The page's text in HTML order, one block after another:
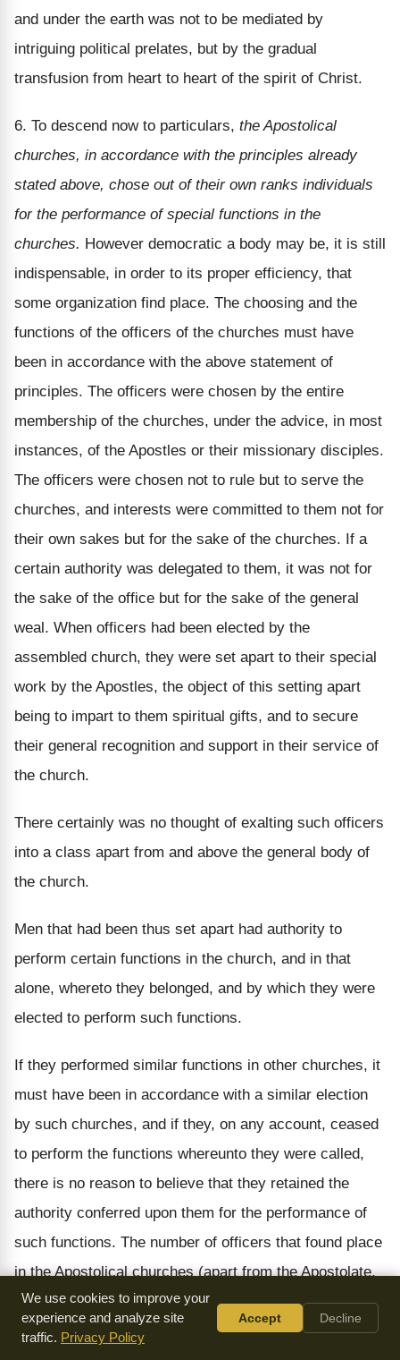
and under the earth was not to be mediated by
intriguing political prelates, but by the gradual
transfusion from heart to heart of the spirit of Christ.
6. To descend now to particulars, the Apostolical
churches, in accordance with the principles already
stated above, chose out of their own ranks individuals
for the performance of special functions in the
churches. However democratic a body may be, it is still
indispensable, in order to its proper efficiency, that
some organization find place. The choosing and the
functions of the officers of the churches must have
been in accordance with the above statement of
principles. The officers were chosen by the entire
membership of the churches, under the advice, in most
instances, of the Apostles or their missionary disciples.
The officers were chosen not to rule but to serve the
churches, and interests were committed to them not for
their own sakes but for the sake of the churches. If a
certain authority was delegated to them, it was not for
the sake of the office but for the sake of the general
weal. When officers had been elected by the
assembled church, they were set apart to their special
work by the Apostles, the object of this setting apart
being to impart to them spiritual gifts, and to secure
their general recognition and support in their service of
the church.
There certainly was no thought of exalting such officers
into a class apart from and above the general body of
the church.
Men that had been thus set apart had authority to
perform certain functions in the church, and in that
alone, whereto they belonged, and by which they were
elected to perform such functions.
If they performed similar functions in other churches, it
must have been in accordance with a similar election
by such churches, and if they, on any account, ceased
to perform the functions whereunto they were called,
there is no reason to believe that they retained the
authority conferred upon them for the performance of
such functions. The number of officers that found place
in the Apostolical churches (apart from the Apostolate,
which was a special provision by Christ for a special
purpose, and which was not perpetuated) there were
We use cookies to improve your
experience and analyze site
traffic. Privacy Policy
Accept Decline